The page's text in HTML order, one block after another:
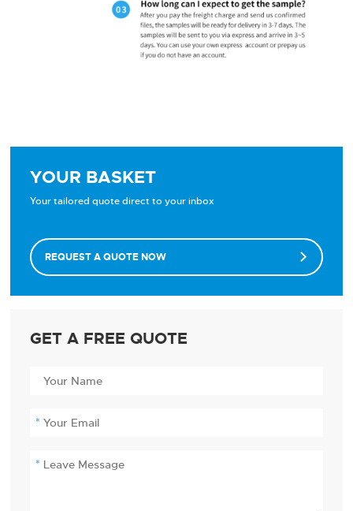
YOUR BASKET
Your tailored quote direct to your inbox
REQUEST A QUOTE NOW 
GET A FREE QUOTE